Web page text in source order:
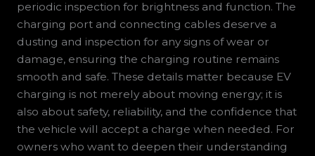
periodic inspection for brightness and function. The
charging port and connecting cables deserve a
dusting and inspection for any signs of wear or
damage, ensuring the charging routine remains
smooth and safe. These details matter because EV
charging is not merely about moving energy; it is
also about safety, reliability, and the confidence that
the vehicle will accept a charge when needed. For
owners who want to deepen their understanding